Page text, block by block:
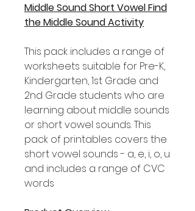
Middle Sound Short Vowel Find
the Middle Sound Activity
This pack includes a range of
worksheets suitable for Pre-K,
Kindergarten, 1st Grade and
2nd Grade students who are
learning about middle sounds
or short vowel sounds. This
pack of printables covers the
short vowel sounds - a, e, i, o, u
and includes a range of CVC
words